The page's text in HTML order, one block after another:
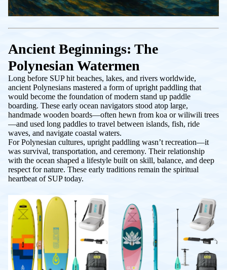
Ancient Beginnings: The
Polynesian Watermen
Long before SUP hit beaches, lakes, and rivers worldwide,
ancient Polynesians mastered a form of upright paddling that
would become the foundation of modern stand up paddle
boarding. These early ocean navigators stood atop large,
handmade wooden boards—often hewn from koa or wiliwili trees
—and used long paddles to travel between islands, fish, ride
waves, and navigate coastal waters.
For Polynesian cultures, upright paddling wasn’t recreation—it
was survival, transportation, and ceremony. Their relationship
with the ocean shaped a lifestyle built on skill, balance, and deep
respect for nature. These early traditions remain the spiritual
heartbeat of SUP today.